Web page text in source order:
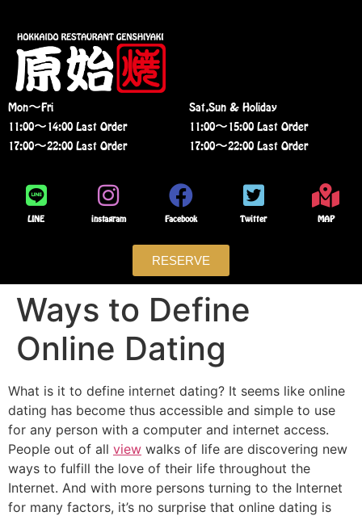
Mon〜Fri
11:00〜14:00 Last Order
17:00〜22:00 Last Order
Sat,Sun & Holiday
11:00〜15:00 Last Order
17:00〜22:00 Last Order
LINE instagram Facebook Twitter MAP
RESERVE
Ways to Define
Online Dating
What is it to define internet dating? It seems like online
dating has become thus accessible and simple to use
for any person with a computer and internet access.
People out of all view walks of life are discovering new
ways to fulfill the love of their life throughout the
Internet. And with more persons turning to the Internet
for many factors, it’s no surprise that online dating is